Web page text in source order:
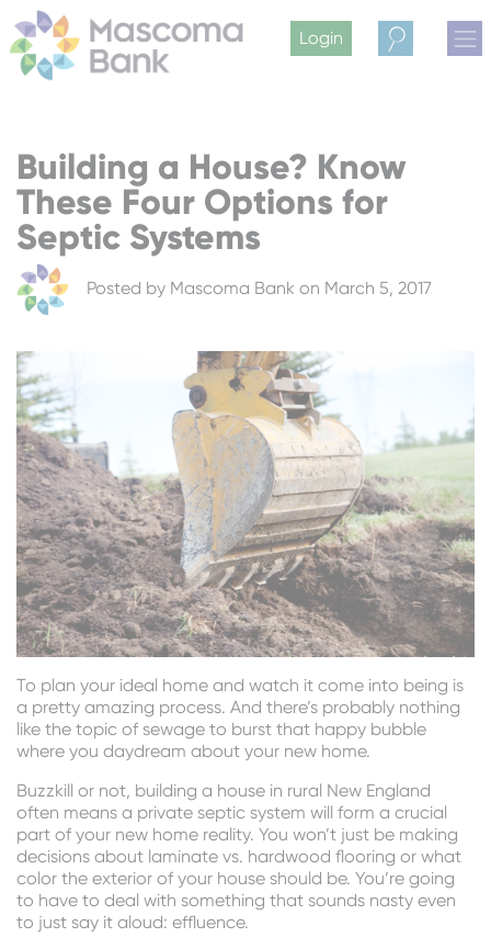
Login
Search
Building a House? Know
These Four Options for
Septic Systems
Posted by Mascoma Bank on March 5, 2017
To plan your ideal home and watch it come into being is
a pretty amazing process. And there’s probably nothing
like the topic of sewage to burst that happy bubble
where you daydream about your new home.
Buzzkill or not, building a house in rural New England
often means a private septic system will form a crucial
part of your new home reality. You won’t just be making
decisions about laminate vs. hardwood flooring or what
color the exterior of your house should be. You’re going
to have to deal with something that sounds nasty even
to just say it aloud: effluence.